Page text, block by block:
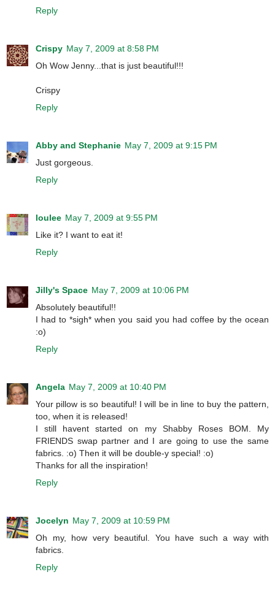
Reply
Crispy May 7, 2009 at 8:58 PM
Oh Wow Jenny...that is just beautiful!!!
Crispy
Reply
Abby and Stephanie May 7, 2009 at 9:15 PM
Just gorgeous.
Reply
loulee May 7, 2009 at 9:55 PM
Like it? I want to eat it!
Reply
Jilly's Space May 7, 2009 at 10:06 PM
Absolutely beautiful!!
I had to *sigh* when you said you had coffee by the ocean
:o)
Reply
Angela May 7, 2009 at 10:40 PM
Your pillow is so beautiful! I will be in line to buy the pattern,
too, when it is released!
I still havent started on my Shabby Roses BOM. My
FRIENDS swap partner and I are going to use the same
fabrics. :o) Then it will be double-y special! :o)
Thanks for all the inspiration!
Reply
Jocelyn May 7, 2009 at 10:59 PM
Oh my, how very beautiful. You have such a way with
fabrics.
Reply